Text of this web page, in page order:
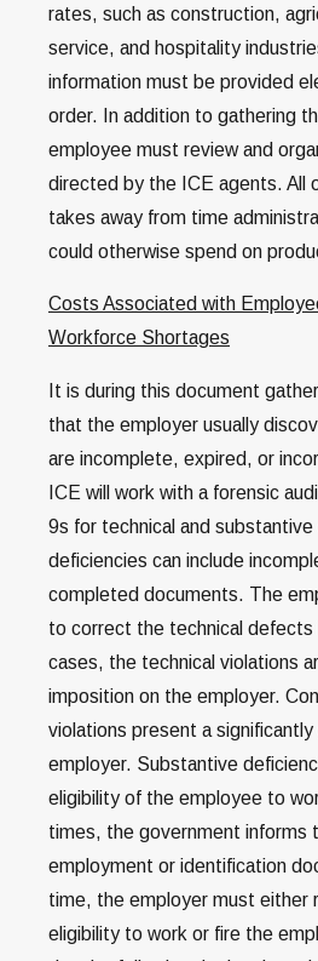
rates, such as construction,
service, and hospitality
information must be provided
order. In addition to gathering
employee must review and
directed by the ICE agents. All
takes away from time
could otherwise spend on
Costs Associated with
Workforce Shortages
It is during this document
that the employer usually
are incomplete, expired, or
ICE will work with a forensic
9s for technical and substantive
deficiencies can include
completed documents. The
to correct the technical
cases, the technical violations
imposition on the employer.
violations present a
employer. Substantive
eligibility of the employee to
times, the government informs
employment or identification
time, the employer must either
eligibility to work or fire the